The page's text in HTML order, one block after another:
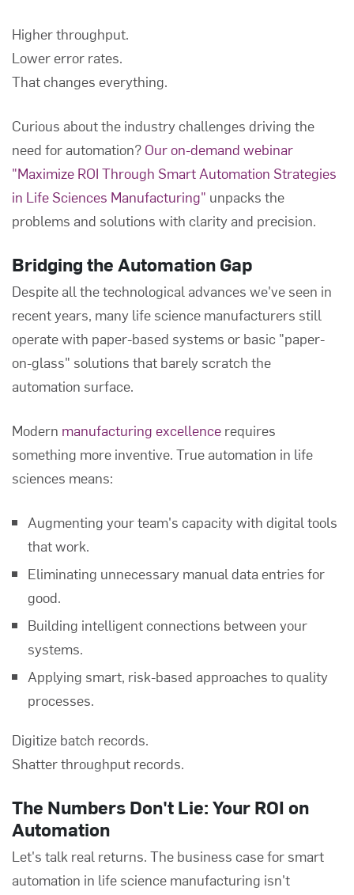
Higher throughput.
Lower error rates.
That changes everything.
Curious about the industry challenges driving the
need for automation? Our on-demand webinar
"Maximize ROI Through Smart Automation Strategies
in Life Sciences Manufacturing" unpacks the
problems and solutions with clarity and precision.
Bridging the Automation Gap
Despite all the technological advances we've seen in
recent years, many life science manufacturers still
operate with paper-based systems or basic "paper-
on-glass" solutions that barely scratch the
automation surface.
Modern manufacturing excellence requires
something more inventive. True automation in life
sciences means:
Augmenting your team's capacity with digital tools
that work.
Eliminating unnecessary manual data entries for
good.
Building intelligent connections between your
systems.
Applying smart, risk-based approaches to quality
processes.
Digitize batch records.
Shatter throughput records.
The Numbers Don't Lie: Your ROI on
Automation
Let's talk real returns. The business case for smart
automation in life science manufacturing isn't